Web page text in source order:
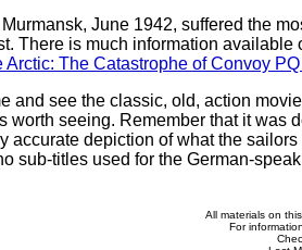
June 1942, suffered the
There is much information
Arctic: The Catastrophe of Convoy
and see the classic, old, action
worth seeing. Remember that it
accurate depiction of what the
sub-titles used for the German-
All materials on
For